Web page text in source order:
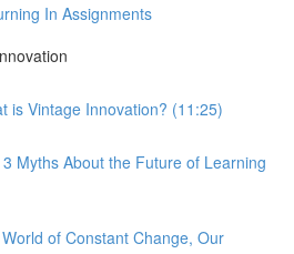
In Assignments
is Vintage Innovation? (11:25)
Myths About the Future of Learning
of Constant Change, Our